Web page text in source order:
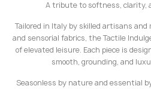
A tribute to softness, clarity,
Tailored in Italy by skilled artisans
and sensorial fabrics, the Tactile
of elevated leisure. Each piece is
smooth, grounding, and
Seasonless by nature and essential